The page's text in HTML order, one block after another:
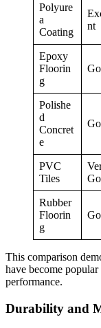
Polyure
a
Coating
nt
Epoxy
Floorin
g
Polishe
d
Concret
e
PVC
Tiles
Rubber
Floorin
g
This comparison
have become
performance.
Durability and